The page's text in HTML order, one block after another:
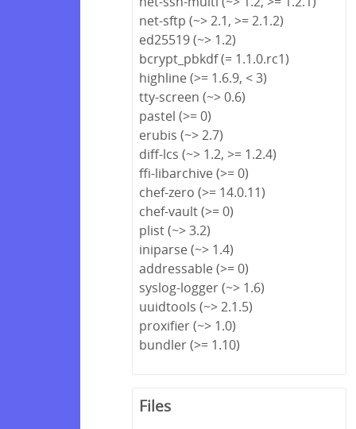
net-sftp (~> 2.1, >= 2.1.2)
ed25519 (~> 1.2)
bcrypt_pbkdf (= 1.1.0.rc1)
highline (>= 1.6.9, < 3)
tty-screen (~> 0.6)
pastel (>= 0)
erubis (~> 2.7)
diff-lcs (~> 1.2, >= 1.2.4)
ffi-libarchive (>= 0)
chef-zero (>= 14.0.11)
chef-vault (>= 0)
plist (~> 3.2)
iniparse (~> 1.4)
addressable (>= 0)
syslog-logger (~> 1.6)
uuidtools (~> 2.1.5)
proxifier (~> 1.0)
bundler (>= 1.10)
Files